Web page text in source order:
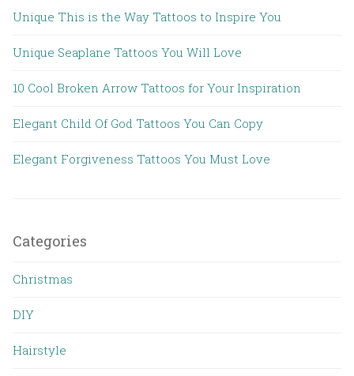
Unique This is the Way Tattoos to Inspire You
Unique Seaplane Tattoos You Will Love
10 Cool Broken Arrow Tattoos for Your Inspiration
Elegant Child Of God Tattoos You Can Copy
Elegant Forgiveness Tattoos You Must Love
Categories
Christmas
DIY
Hairstyle